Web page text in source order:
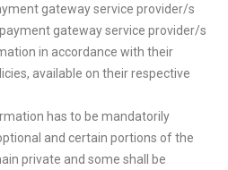
gateway service provider/s
gateway service provider/s
in accordance with their
available on their respective
has to be mandatorily
and certain portions of the
private and some shall be